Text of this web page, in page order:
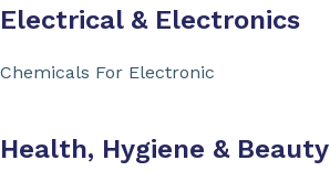
Electrical & Electronics
Chemicals For Electronic
Health, Hygiene & Beauty